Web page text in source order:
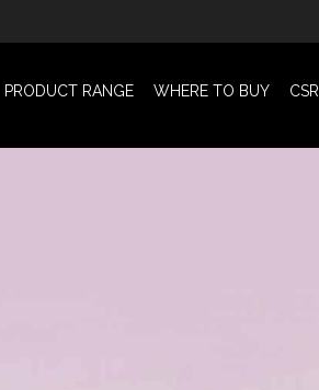
PRODUCT RANGE WHERE TO BUY CSR